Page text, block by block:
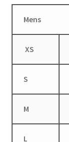
Mens
XS
S
M
L